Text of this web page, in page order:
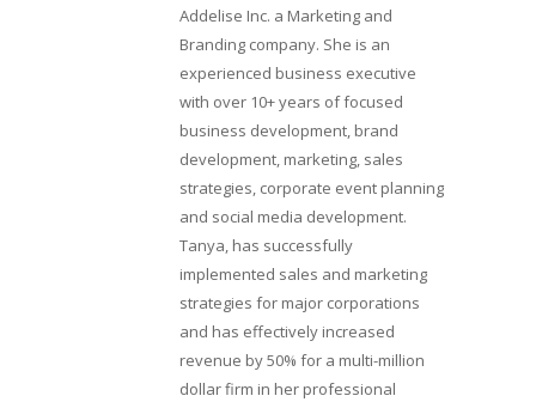
Addelise Inc. a Marketing and
Branding company. She is an
experienced business executive
with over 10+ years of focused
business development, brand
development, marketing, sales
strategies, corporate event planning
and social media development.
Tanya, has successfully
implemented sales and marketing
strategies for major corporations
and has effectively increased
revenue by 50% for a multi-million
dollar firm in her professional